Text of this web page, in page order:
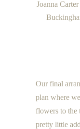
Joanna
Our final
plan where
flowers to the
pretty little